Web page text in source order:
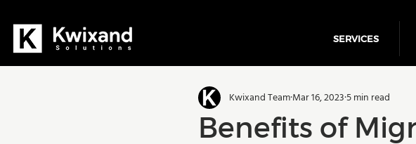
SERVICES
All Posts D365 Business Central
Manufacturing Training Finance
Benefits of
Kwixand TeamMar 16, 2023 5 min read